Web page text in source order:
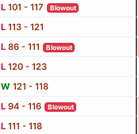
L 101 - 117 Blowout
L 113 - 121
L 86 - 111 Blowout
L 120 - 123
W 121 - 118
L 94 - 116 Blowout
L 111 - 118